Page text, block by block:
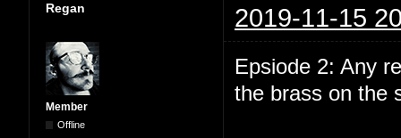
Regan 2019-11-15
Member
Offline
Epsiode 2: Any
the brass on the